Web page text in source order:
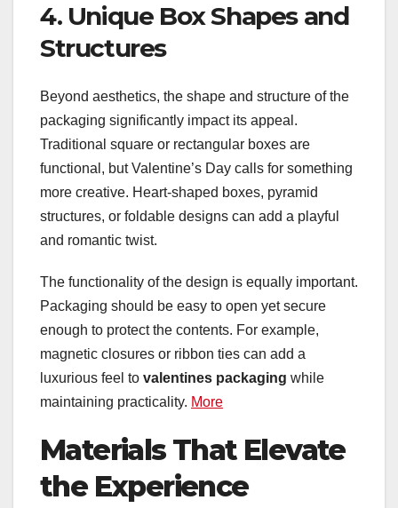
4. Unique Box Shapes and
Structures
Beyond aesthetics, the shape and structure of the
packaging significantly impact its appeal.
Traditional square or rectangular boxes are
functional, but Valentine’s Day calls for something
more creative. Heart-shaped boxes, pyramid
structures, or foldable designs can add a playful
and romantic twist.
The functionality of the design is equally important.
Packaging should be easy to open yet secure
enough to protect the contents. For example,
magnetic closures or ribbon ties can add a
luxurious feel to valentines packaging while
maintaining practicality. More
Materials That Elevate
the Experience